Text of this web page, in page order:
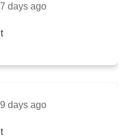
days ago
days ago